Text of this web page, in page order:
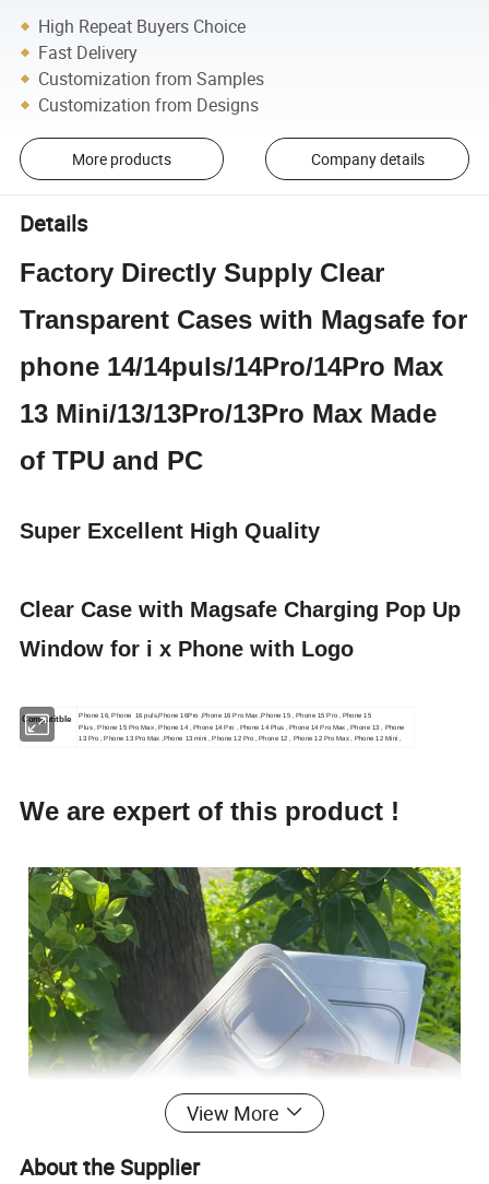
High Repeat Buyers Choice
Fast Delivery
Customization from Samples
Customization from Designs
More products Company details
Details
Factory Directly Supply Clear
Transparent Cases with Magsafe for
phone 14/14puls/14Pro/14Pro Max
13 Mini/13/13Pro/13Pro Max Made
of TPU and PC
Super Excellent High Quality
Clear Case with Magsafe Charging Pop Up
Window for i x Phone with Logo
Compatitble
Phone 16, Phone 16 puls,Phone 16Pro ,Phone 16 Pro Max ,Phone 15 , Phone 15 Pro , Phone 15
Plus , Phone 15 Pro Max , Phone 14 , Phone 14 Pro , Phone 14 Plus , Phone 14 Pro Max , Phone 13 , Phone
13 Pro , Phone 13 Pro Max ,Phone 13 mini , Phone 12 Pro , Phone 12 , Phone 12 Pro Max , Phone 12 Mini ,
We are expert of this product !
View More
About the Supplier